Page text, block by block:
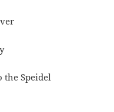
the Speidel